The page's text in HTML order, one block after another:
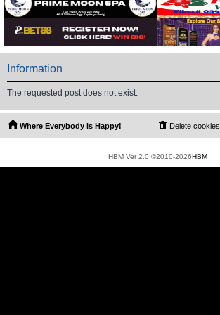
Information
The requested post does not exist.
Where Everybody is Happy! Delete cookies
HBM Ver 2.0 ©2010-2026HBM